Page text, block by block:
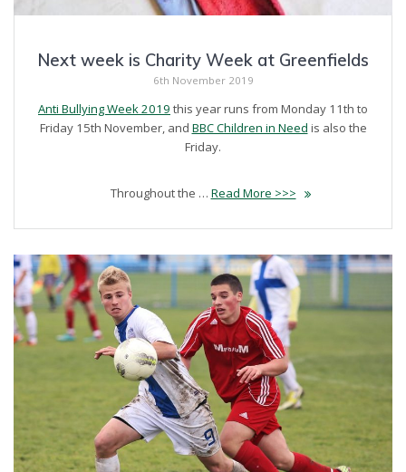
Next week is Charity Week at Greenfields
6th November 2019
Anti Bullying Week 2019 this year runs from Monday 11th to
Friday 15th November, and BBC Children in Need is also the
Friday.
Throughout the … Read More >>>